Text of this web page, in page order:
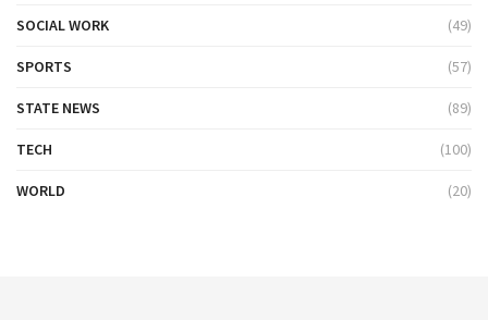
SOCIAL WORK (49)
SPORTS (57)
STATE NEWS (89)
TECH (100)
WORLD (20)